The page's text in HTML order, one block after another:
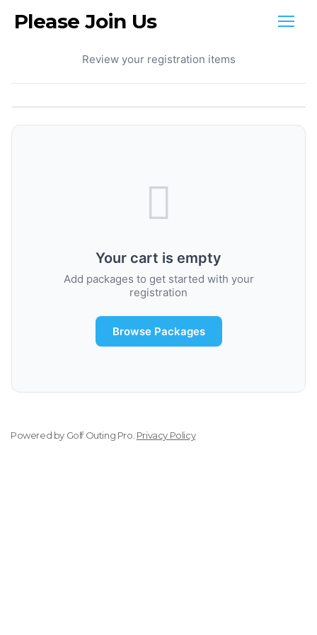
Please Join Us
Your Cart
Review your registration items
Your cart is empty
Add packages to get started with your
registration
Browse Packages
Powered by Golf Outing Pro Privacy Policy